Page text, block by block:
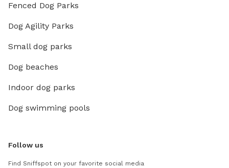
Fenced Dog Parks
Dog Agility Parks
Small dog parks
Dog beaches
Indoor dog parks
Dog swimming pools
Follow us
Find Sniffspot on your favorite social media